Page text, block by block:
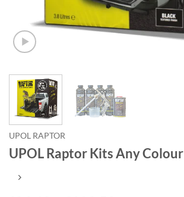
UPOL RAPTOR
UPOL Raptor Kits Any Colour